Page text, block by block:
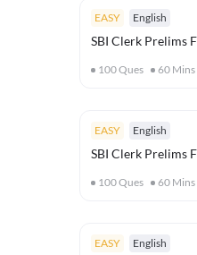
EASY English
SBI Clerk Prelims
100Ques 60 Mins
EASY English
SBI Clerk Prelims
100Ques 60 Mins
EASY English